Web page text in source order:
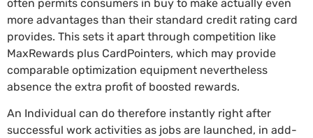
often permits consumers in buy to make actually even
more advantages than their standard credit rating card
provides. This sets it apart through competition like
MaxRewards plus CardPointers, which may provide
comparable optimization equipment nevertheless
absence the extra profit of boosted rewards.
An Individual can do therefore instantly right after
successful work activities as jobs are launched, in add-